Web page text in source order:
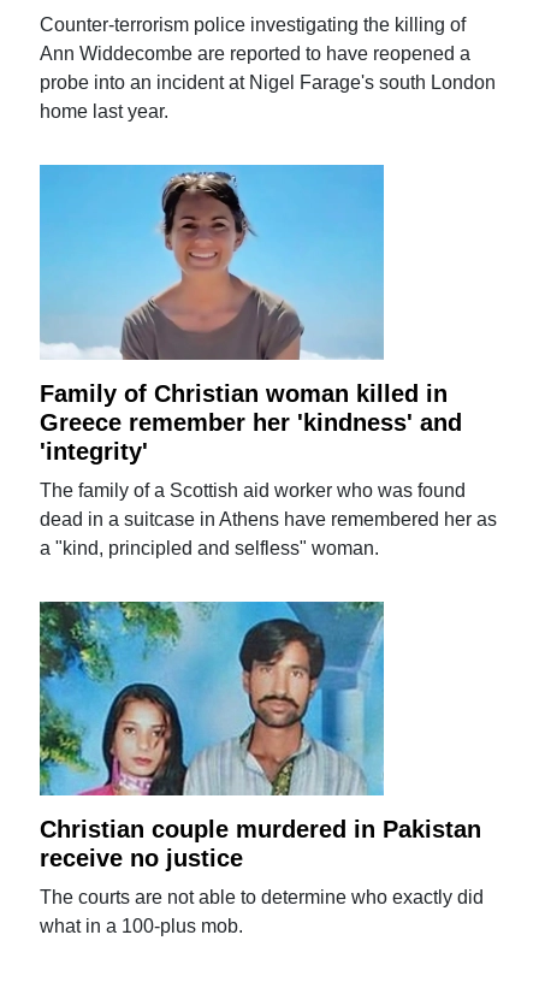
Counter-terrorism police investigating the killing of
Ann Widdecombe are reported to have reopened a
probe into an incident at Nigel Farage's south London
home last year.
Family of Christian woman killed in
Greece remember her 'kindness' and
'integrity'
The family of a Scottish aid worker who was found
dead in a suitcase in Athens have remembered her as
a "kind, principled and selfless" woman.
Christian couple murdered in Pakistan
receive no justice
The courts are not able to determine who exactly did
what in a 100-plus mob.